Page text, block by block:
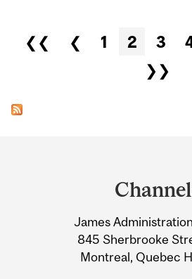
Pages
❮❮ ❮ 1 2 3
❯❯
Information
James
845 Sherbrooke
Montreal, Quebec